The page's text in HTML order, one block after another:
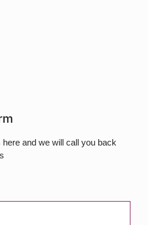
and we will call you back